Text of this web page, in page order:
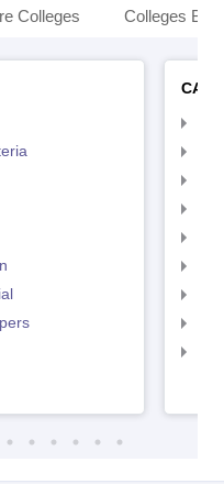
Colleges Colleges By
CA